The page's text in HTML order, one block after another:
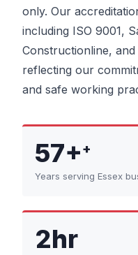
only. Our
including ISO 9001,
Constructionline,
reflecting our
and safe working
57++
Years serving Essex
2hr